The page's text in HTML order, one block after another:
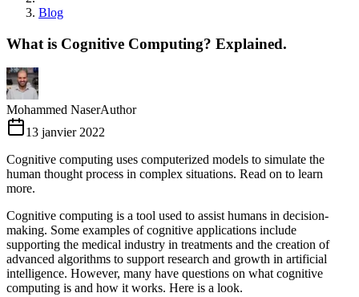
Blog
What is Cognitive Computing? Explained.
Mohammed NaserAuthor
13 janvier 2022
Cognitive computing uses computerized models to simulate the
human thought process in complex situations. Read on to learn
more.
Cognitive computing is a tool used to assist humans in decision-
making. Some examples of cognitive applications include
supporting the medical industry in treatments and the creation of
advanced algorithms to support research and growth in artificial
intelligence. However, many have questions on what cognitive
computing is and how it works. Here is a look.